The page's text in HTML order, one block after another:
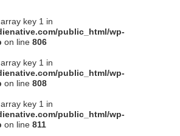
key 1 in
public_html/wp-
on line 806
key 1 in
public_html/wp-
on line 808
key 1 in
public_html/wp-
on line 811